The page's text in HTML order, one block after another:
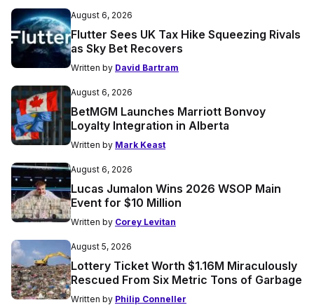
August 6, 2026
Flutter Sees UK Tax Hike Squeezing Rivals
as Sky Bet Recovers
Written by David Bartram
August 6, 2026
BetMGM Launches Marriott Bonvoy
Loyalty Integration in Alberta
Written by Mark Keast
August 6, 2026
Lucas Jumalon Wins 2026 WSOP Main
Event for $10 Million
Written by Corey Levitan
August 5, 2026
Lottery Ticket Worth $1.16M Miraculously
Rescued From Six Metric Tons of Garbage
Written by Philip Conneller